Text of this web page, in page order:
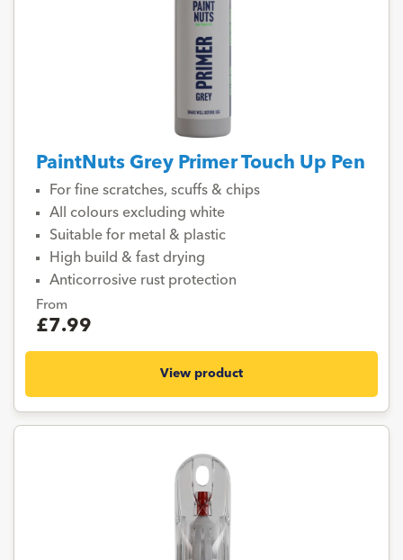
PaintNuts Grey Primer Touch Up Pen
For fine scratches, scuffs & chips
All colours excluding white
Suitable for metal & plastic
High build & fast drying
Anticorrosive rust protection
From
£7.99
View product